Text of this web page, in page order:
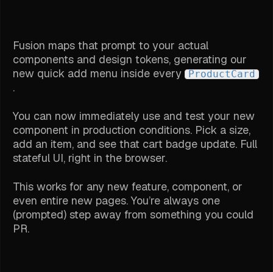
Fusion maps that prompt to your actual
components and design tokens, generating our
new quick add menu inside every
ProductCard
.
You can now immediately use and test your new
component in production conditions. Pick a size,
add an item, and see that cart badge update. Full
stateful UI, right in the browser.
This works for any new feature, component, or
even entire new pages. You’re always one
(prompted) step away from something you could
PR.